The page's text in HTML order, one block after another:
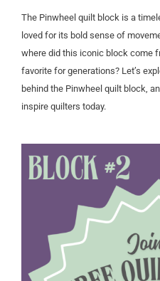
The Pinwheel quilt block is a
loved for its bold sense of
where did this iconic block come
favorite for generations? Let’s
behind the Pinwheel quilt block,
inspire quilters today.